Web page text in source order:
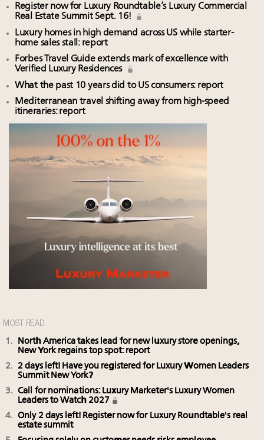
Register now for Luxury Roundtable’s Luxury Commercial
Real Estate Summit Sept. 16!
Luxury homes in high demand across US while starter-
home sales stall: report
Forbes Travel Guide extends mark of excellence with
Verified Luxury Residences
What the past 10 years did to US consumers: report
Mediterranean travel shifting away from high-speed
itineraries: report
MOST READ
North America takes lead for new luxury store openings,
New York regains top spot: report
2 days left! Have you registered for Luxury Women Leaders
Summit New York?
Call for nominations: Luxury Marketer's Luxury Women
Leaders to Watch 2027
Only 2 days left! Register now for Luxury Roundtable's real
estate summit